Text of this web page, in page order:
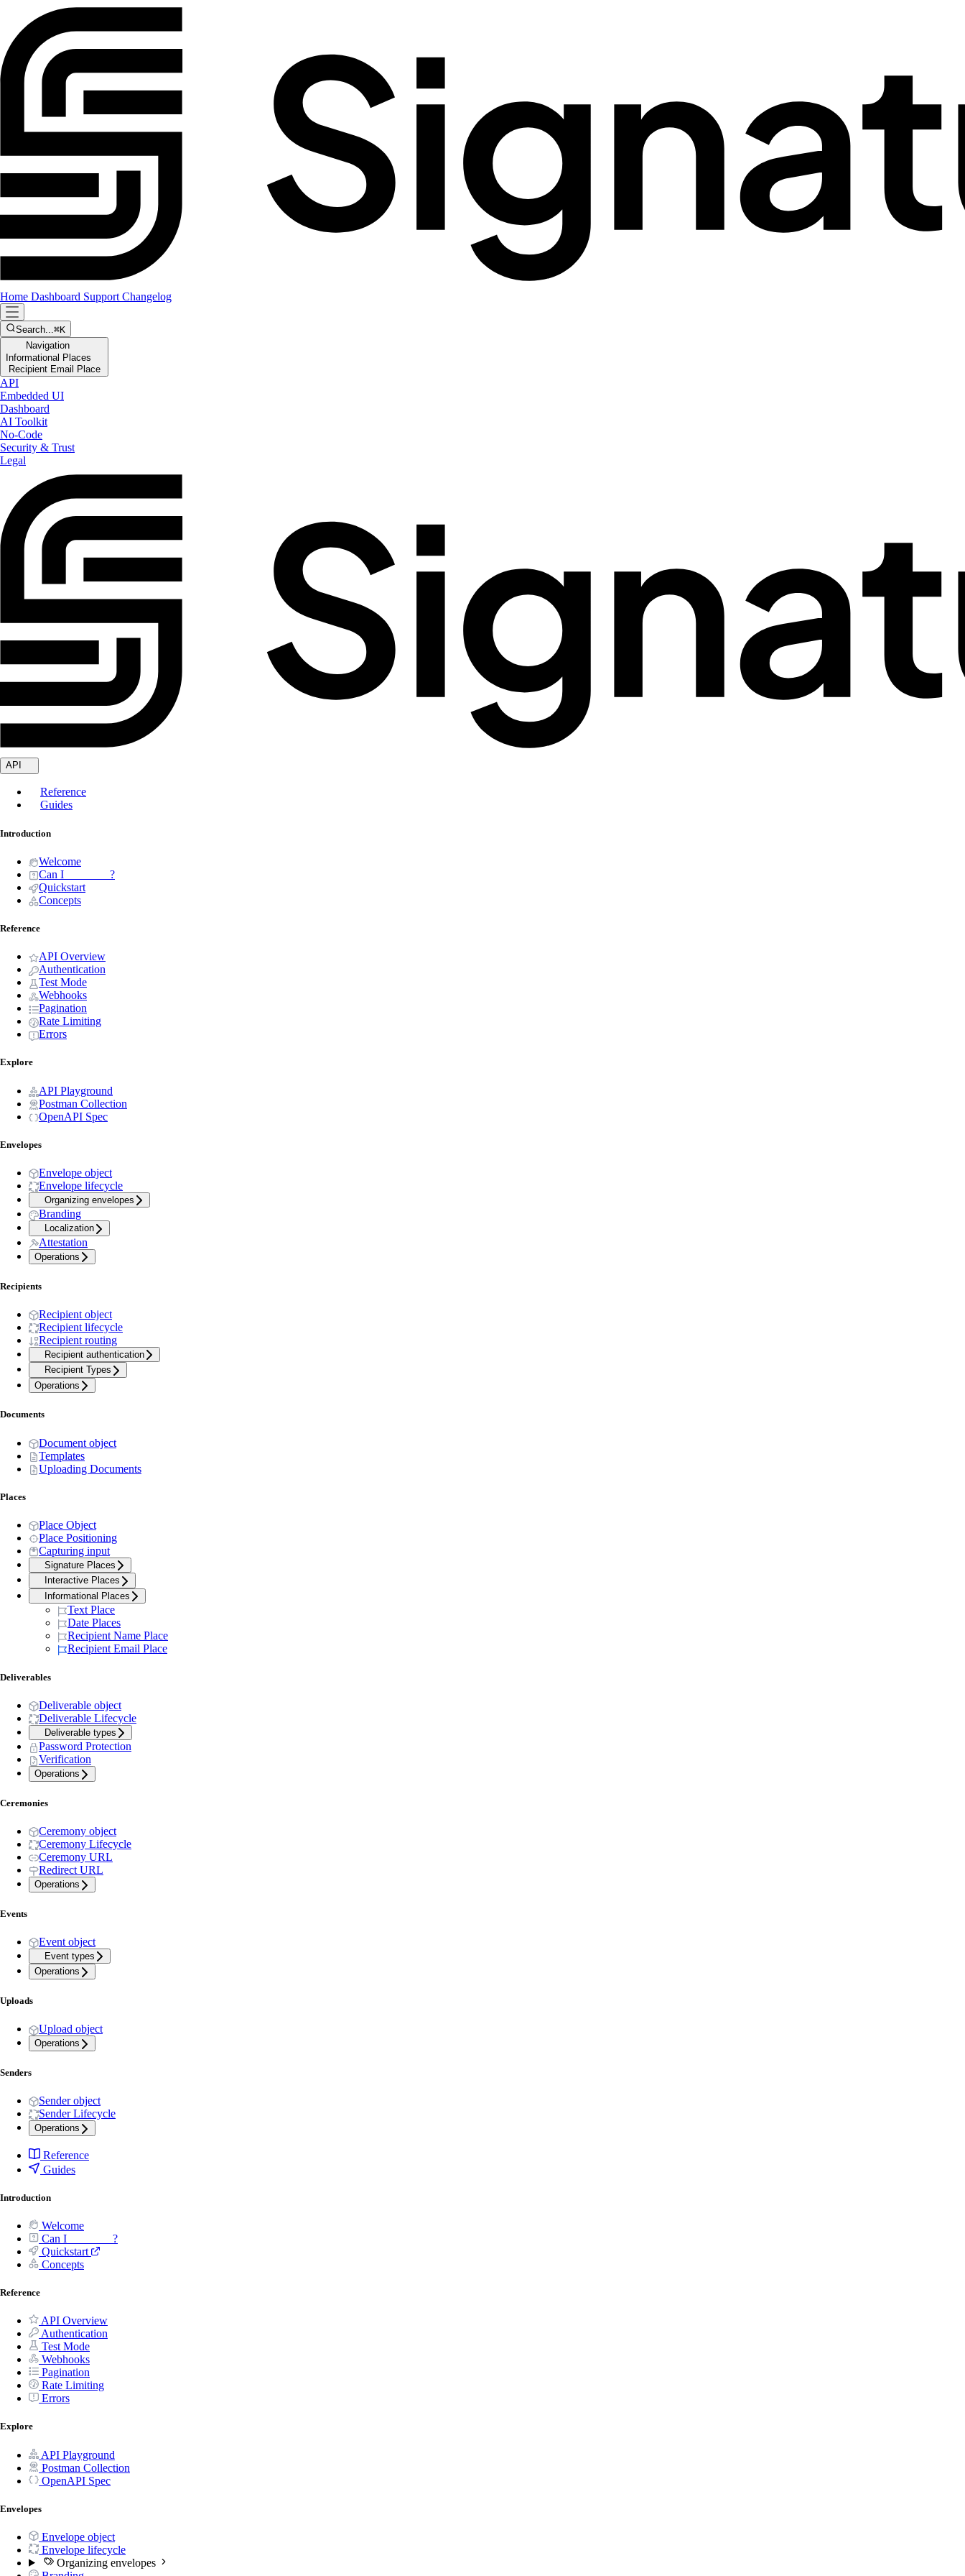
Home Dashboard Support Changelog
Search...⌘K
Navigation
Informational Places
Recipient Email Place
API
Embedded UI
Dashboard
AI Toolkit
No-Code
Security & Trust
Legal
API
Reference
Guides
Introduction
Welcome
Can I _______ ?
Quickstart
Concepts
Reference
API Overview
Authentication
Test Mode
Webhooks
Pagination
Rate Limiting
Errors
Explore
API Playground
Postman Collection
OpenAPI Spec
Envelopes
Envelope object
Envelope lifecycle
Organizing envelopes
Branding
Localization
Attestation
Operations
Recipients
Recipient object
Recipient lifecycle
Recipient routing
Recipient authentication
Recipient Types
Operations
Documents
Document object
Templates
Uploading Documents
Places
Place Object
Place Positioning
Capturing input
Signature Places
Interactive Places
Informational Places
Text Place
Date Places
Recipient Name Place
Recipient Email Place
Deliverables
Deliverable object
Deliverable Lifecycle
Deliverable types
Password Protection
Verification
Operations
Ceremonies
Ceremony object
Ceremony Lifecycle
Ceremony URL
Redirect URL
Operations
Events
Event object
Event types
Operations
Uploads
Upload object
Operations
Senders
Sender object
Sender Lifecycle
Operations
Reference
Guides
Introduction
Welcome
Can I _______ ?
Quickstart
Concepts
Reference
API Overview
Authentication
Test Mode
Webhooks
Pagination
Rate Limiting
Errors
Explore
API Playground
Postman Collection
OpenAPI Spec
Envelopes
Envelope object
Envelope lifecycle
Organizing envelopes